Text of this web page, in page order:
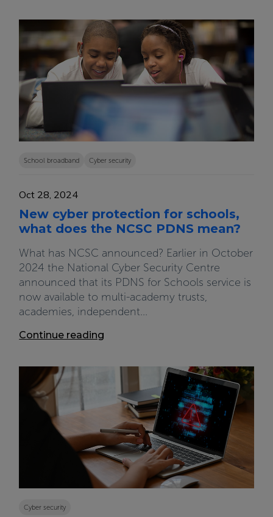
School broadband Cyber security
Oct 28, 2024
New cyber protection for schools,
what does the NCSC PDNS mean?
What has NCSC announced? Earlier in October
2024 the National Cyber Security Centre
announced that its PDNS for Schools service is
now available to multi-academy trusts,
academies, independent...
Continue reading
Cyber security